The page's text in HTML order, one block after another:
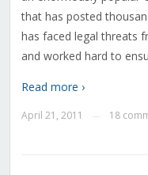
that has posted
has faced legal threats
and worked hard to
Read more ›
April 21, 2011 18